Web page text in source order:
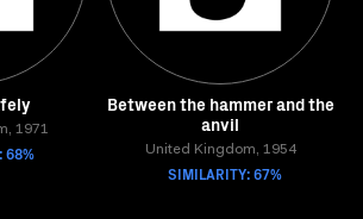
1971
68%
Between the hammer and the
anvil
United Kingdom, 1954
SIMILARITY: 67%